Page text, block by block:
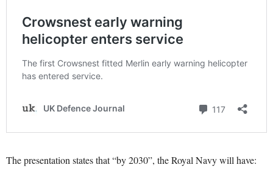
The presentation states that “by 2030”, the Royal Navy will have: